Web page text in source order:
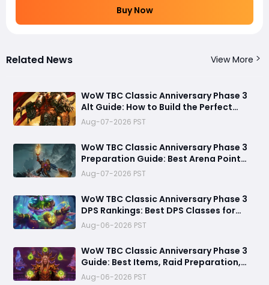
Buy Now
Related News View More
WoW TBC Classic Anniversary Phase 3
Alt Guide: How to Build the Perfect
Secondary Character Before Black
Temple
Aug-07-2026 PST
WoW TBC Classic Anniversary Phase 3
Preparation Guide: Best Arena Point
Farming Strategy Before Black Temple
Launch
Aug-07-2026 PST
​WoW TBC Classic Anniversary Phase 3
DPS Rankings: Best DPS Classes for
Black Temple and Mount Hyjal
Aug-06-2026 PST
WoW TBC Classic Anniversary Phase 3
Guide: Best Items, Raid Preparation,
and Gold Strategies for Black Temple &
Aug-06-2026 PST